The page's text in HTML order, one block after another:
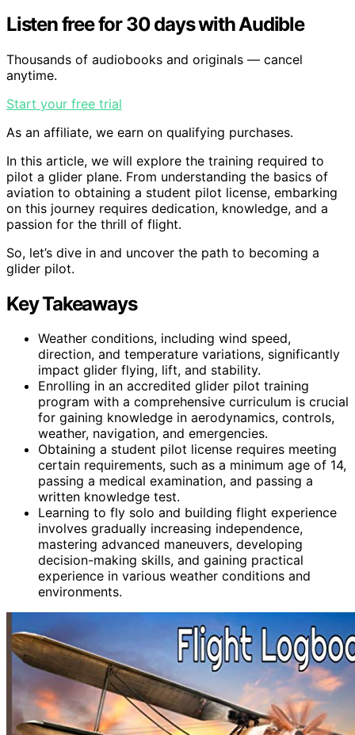
Listen free for 30 days with Audible
Thousands of audiobooks and originals — cancel
anytime.
Start your free trial
As an affiliate, we earn on qualifying purchases.
In this article, we will explore the training required to
pilot a glider plane. From understanding the basics of
aviation to obtaining a student pilot license, embarking
on this journey requires dedication, knowledge, and a
passion for the thrill of flight.
So, let’s dive in and uncover the path to becoming a
glider pilot.
Key Takeaways
Weather conditions, including wind speed,
direction, and temperature variations, significantly
impact glider flying, lift, and stability.
Enrolling in an accredited glider pilot training
program with a comprehensive curriculum is crucial
for gaining knowledge in aerodynamics, controls,
weather, navigation, and emergencies.
Obtaining a student pilot license requires meeting
certain requirements, such as a minimum age of 14,
passing a medical examination, and passing a
written knowledge test.
Learning to fly solo and building flight experience
involves gradually increasing independence,
mastering advanced maneuvers, developing
decision-making skills, and gaining practical
experience in various weather conditions and
environments.